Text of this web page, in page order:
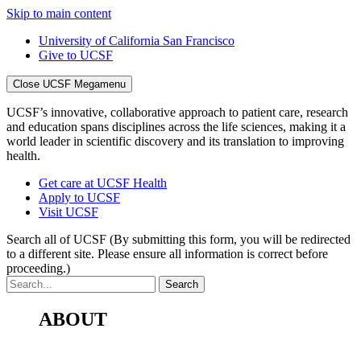
Skip to main content
University of California San Francisco
Give to UCSF
Close UCSF Megamenu
UCSF’s innovative, collaborative approach to patient care, research
and education spans disciplines across the life sciences, making it a
world leader in scientific discovery and its translation to improving
health.
Get care at UCSF Health
Apply to UCSF
Visit UCSF
Search all of UCSF (By submitting this form, you will be redirected
to a different site. Please ensure all information is correct before
proceeding.)
ABOUT